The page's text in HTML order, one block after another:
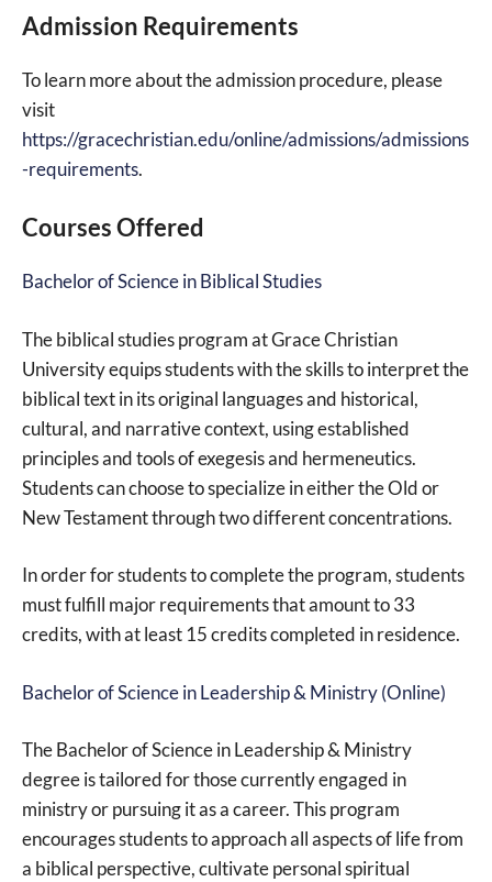
Admission Requirements
To learn more about the admission procedure, please
visit
https://gracechristian.edu/online/admissions/admissions
-requirements.
Courses Offered
Bachelor of Science in Biblical Studies
The biblical studies program at Grace Christian
University equips students with the skills to interpret the
biblical text in its original languages and historical,
cultural, and narrative context, using established
principles and tools of exegesis and hermeneutics.
Students can choose to specialize in either the Old or
New Testament through two different concentrations.
In order for students to complete the program, students
must fulfill major requirements that amount to 33
credits, with at least 15 credits completed in residence.
Bachelor of Science in Leadership & Ministry (Online)
The Bachelor of Science in Leadership & Ministry
degree is tailored for those currently engaged in
ministry or pursuing it as a career. This program
encourages students to approach all aspects of life from
a biblical perspective, cultivate personal spiritual